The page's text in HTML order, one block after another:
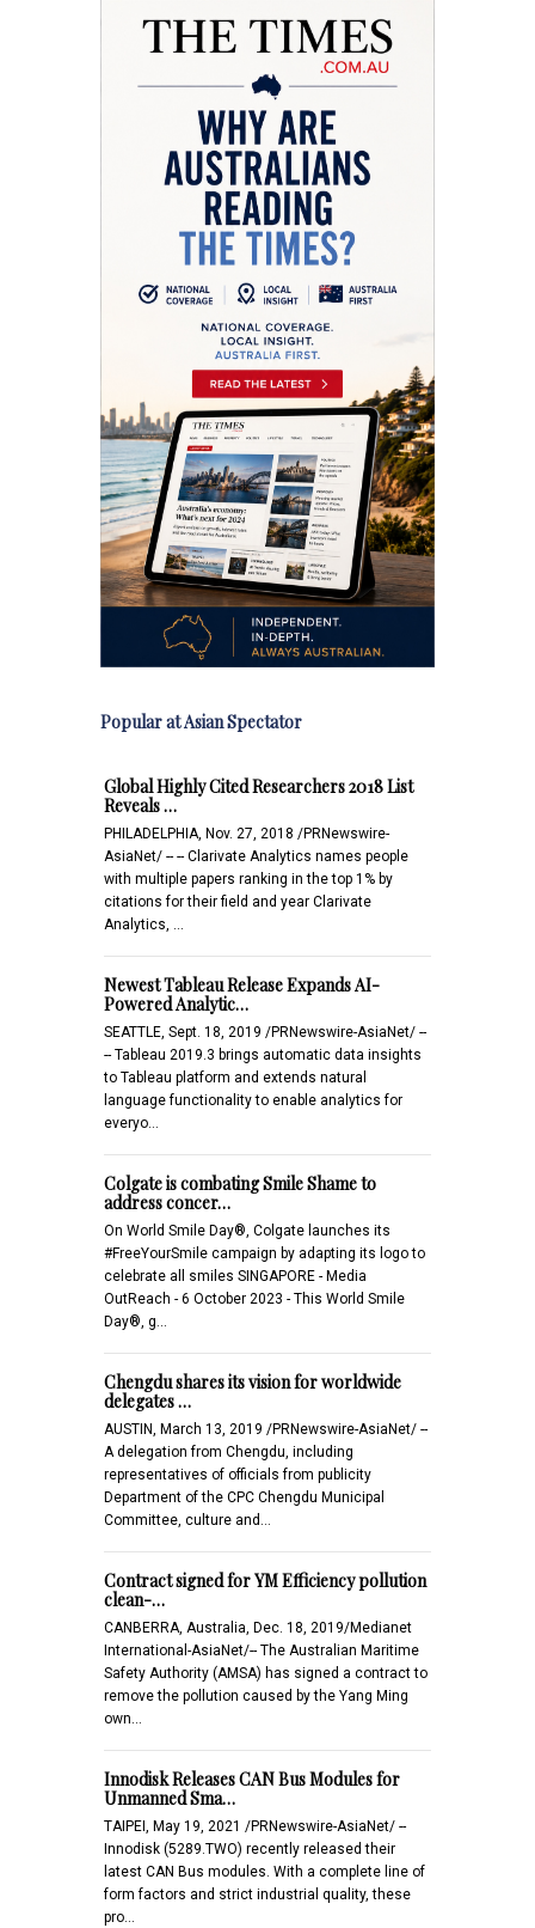
Popular at Asian Spectator
Global Highly Cited Researchers 2018 List
Reveals …
PHILADELPHIA, Nov. 27, 2018 /PRNewswire-
AsiaNet/ -- -- Clarivate Analytics names people
with multiple papers ranking in the top 1% by
citations for their field and year Clarivate
Analytics, …
Newest Tableau Release Expands AI-
Powered Analytic…
SEATTLE, Sept. 18, 2019 /PRNewswire-AsiaNet/ --
-- Tableau 2019.3 brings automatic data insights
to Tableau platform and extends natural
language functionality to enable analytics for
everyo…
Colgate is combating Smile Shame to
address concer…
On World Smile Day®, Colgate launches its
#FreeYourSmile campaign by adapting its logo to
celebrate all smiles SINGAPORE - Media
OutReach - 6 October 2023 - This World Smile
Day®, g…
Chengdu shares its vision for worldwide
delegates …
AUSTIN, March 13, 2019 /PRNewswire-AsiaNet/ --
A delegation from Chengdu, including
representatives of officials from publicity
Department of the CPC Chengdu Municipal
Committee, culture and…
Contract signed for YM Efficiency pollution
clean-…
CANBERRA, Australia, Dec. 18, 2019/Medianet
International-AsiaNet/-- The Australian Maritime
Safety Authority (AMSA) has signed a contract to
remove the pollution caused by the Yang Ming
own…
Innodisk Releases CAN Bus Modules for
Unmanned Sma…
TAIPEI, May 19, 2021 /PRNewswire-AsiaNet/ --
Innodisk (5289.TWO) recently released their
latest CAN Bus modules. With a complete line of
form factors and strict industrial quality, these
pro…